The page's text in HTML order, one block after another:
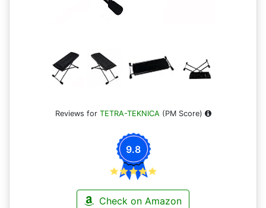
Reviews for TETRA-TEKNICA(PM Score)
9.8
Check on Amazon